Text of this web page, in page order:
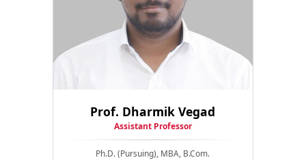
Prof. Dharmik Vegad
Assistant Professor
Ph.D. (Pursuing), MBA, B.Com.